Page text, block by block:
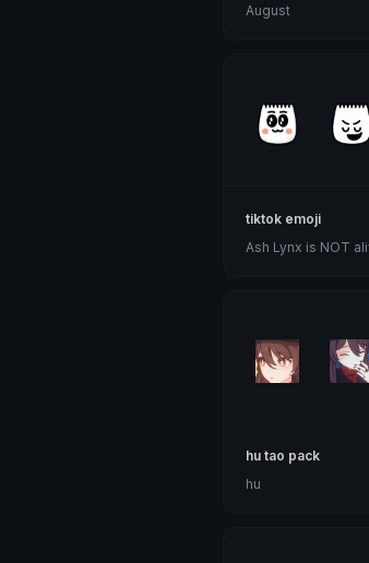
August
tiktok emoji
Ash Lynx is NOT
hu tao pack
hu